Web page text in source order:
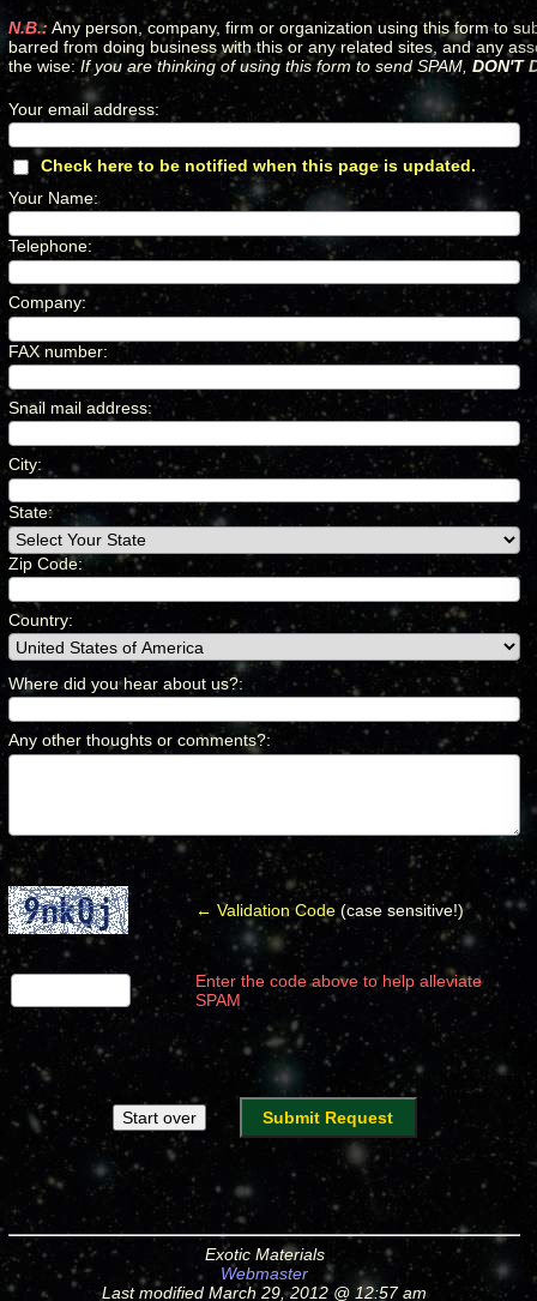
N.B.: Any person, company, firm or organization using this form to
barred from doing business with this or any related sites, and any
the wise:If you are thinking of using this form to send SPAM, DON'T
Your email address:
Check here to be notified when this page is updated.
Your Name:
Telephone:
Company: *
FAX number: *
Snail mail address:*
City:
State:
Zip Code:
Country:
Where did you hear about us?: *
Any other thoughts or comments?:
← Validation Code (case sensitive!)
Enter the code above to help alleviate
SPAM
Exotic Materials
Webmaster
Last modified March 29, 2012 @ 12:57 am